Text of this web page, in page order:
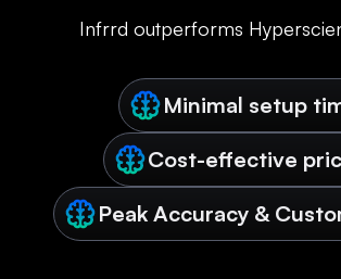
Infrrd outperforms
Minimal setup
Cost-effective
Peak Accuracy &